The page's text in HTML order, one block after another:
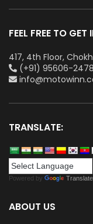
FEEL FREE TO
417, 4th Floor,
(+91) 95606-
TRANSLATE:
Powered by Translate
ABOUT US